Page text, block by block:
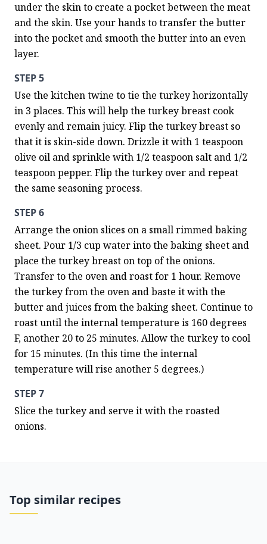
under the skin to create a pocket between the meat
and the skin. Use your hands to transfer the butter
into the pocket and smooth the butter into an even
layer.
STEP 5
Use the kitchen twine to tie the turkey horizontally
in 3 places. This will help the turkey breast cook
evenly and remain juicy. Flip the turkey breast so
that it is skin-side down. Drizzle it with 1 teaspoon
olive oil and sprinkle with 1/2 teaspoon salt and 1/2
teaspoon pepper. Flip the turkey over and repeat
the same seasoning process.
STEP 6
Arrange the onion slices on a small rimmed baking
sheet. Pour 1/3 cup water into the baking sheet and
place the turkey breast on top of the onions.
Transfer to the oven and roast for 1 hour. Remove
the turkey from the oven and baste it with the
butter and juices from the baking sheet. Continue to
roast until the internal temperature is 160 degrees
F, another 20 to 25 minutes. Allow the turkey to cool
for 15 minutes. (In this time the internal
temperature will rise another 5 degrees.)
STEP 7
Slice the turkey and serve it with the roasted
onions.
Top similar recipes